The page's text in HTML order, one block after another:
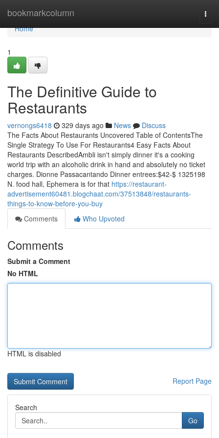
bookmarkcolumn
Home
Home
1
The Definitive Guide to
Restaurants
vernongs6418 329 days ago News
Discuss
The Facts About Restaurants Uncovered Table of ContentsThe
Single Strategy To Use For Restaurants4 Easy Facts About
Restaurants DescribedAmbli isn't simply dinner it's a cooking
world trip with an alcoholic drink in hand and absolutely no ticket
charges. Dionne Passacantando Dinner entrees:$42-$ 1325198
N. food hall, Ephemera is for that https://restaurant-
advertisement60481.blogchaat.com/37513848/restaurants-
things-to-know-before-you-buy
Comments
Who Upvoted
Comments
Submit a Comment
No HTML
HTML is disabled
Report Page
Search
Go